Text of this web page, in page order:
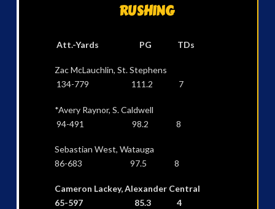
RUSHING
Att.-Yards PG TDs
Zac McLauchlin, St. Stephens
134-779 111.2 7
*Avery Raynor, S. Caldwell
94-491 98.2 8
Sebastian West, Watauga
86-683 97.5 8
Cameron Lackey, Alexander Central
65-597 85.3 4